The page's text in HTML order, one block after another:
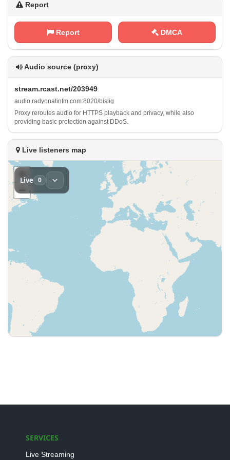
Report
Report DMCA
Audio source (proxy)
s⁠t⁢​r‍e⁢a⁢‍‌m​‌.‍ r⁢⁠c⁢​‌a‌⁠s‌ ‍t ⁢ . n​⁠⁠e‍t‌‌⁢/ ​2​0⁠‍3‍⁠9⁠⁢‌4⁠ ‌9
a‌u⁢d‌i​o‌.‌r⁢⁠‍a​d‍y⁠o‍​‍n⁢a‍⁠t‌‌‍i​n⁢‍f⁢​​m⁢.⁢c‌‌ o‍m ⁠: ‌⁠8 ‍0⁢‍2⁠ 0‍ / ⁢b⁠i‌⁢‌s l​​ i⁢g
Proxy reroutes audio for HTTPS playback and privacy, while also
providing basic protection against DDoS.
Live listeners map
SERVICES
Live Streaming